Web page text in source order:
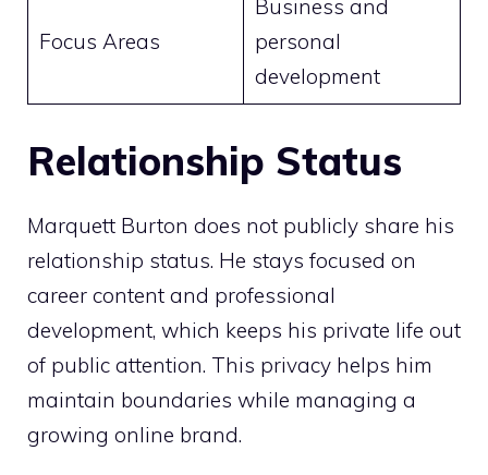
Focus Areas
Business and
personal
development
Relationship Status
Marquett Burton does not publicly share his
relationship status. He stays focused on
career content and professional
development, which keeps his private life out
of public attention. This privacy helps him
maintain boundaries while managing a
growing online brand.